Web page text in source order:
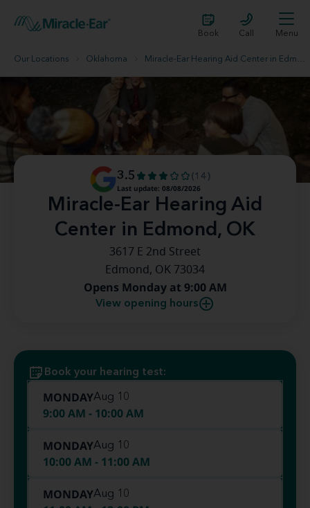
Book Call Menu
Our Locations Oklahoma Miracle-Ear Hearing Aid Center in Edmond, OK
Miracle-Ear Hearing Aid
Center in Edmond, OK
3.5
(14)
Last update: 08/08/2026
3617 E 2nd Street
Edmond, OK 73034
Opens Monday at 9:00 AM
View opening hours
Book your hearing test:
MONDAYAug 10
9:00 AM - 10:00 AM
MONDAYAug 10
10:00 AM - 11:00 AM
MONDAYAug 10